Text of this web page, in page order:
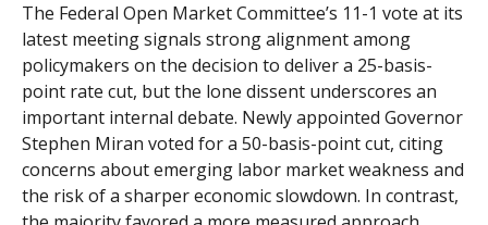
The Federal Open Market Committee’s 11-1 vote at its
latest meeting signals strong alignment among
policymakers on the decision to deliver a 25-basis-
point rate cut, but the lone dissent underscores an
important internal debate. Newly appointed Governor
Stephen Miran voted for a 50-basis-point cut, citing
concerns about emerging labor market weakness and
the risk of a sharper economic slowdown. In contrast,